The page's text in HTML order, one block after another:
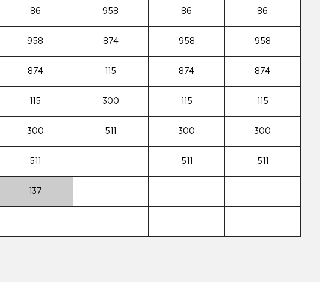
86 958 86 86
958 874 958 958
874 115 874 874
115 300 115 115
300 511 300 300
511 511 511
137